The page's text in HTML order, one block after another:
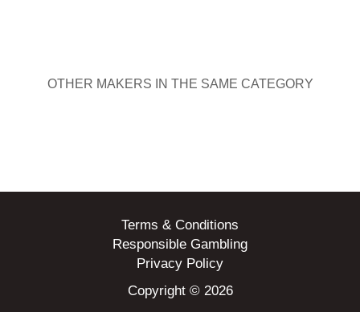
OTHER MAKERS IN THE SAME CATEGORY
Terms & Conditions
Responsible Gambling
Privacy Policy
Copyright © 2026